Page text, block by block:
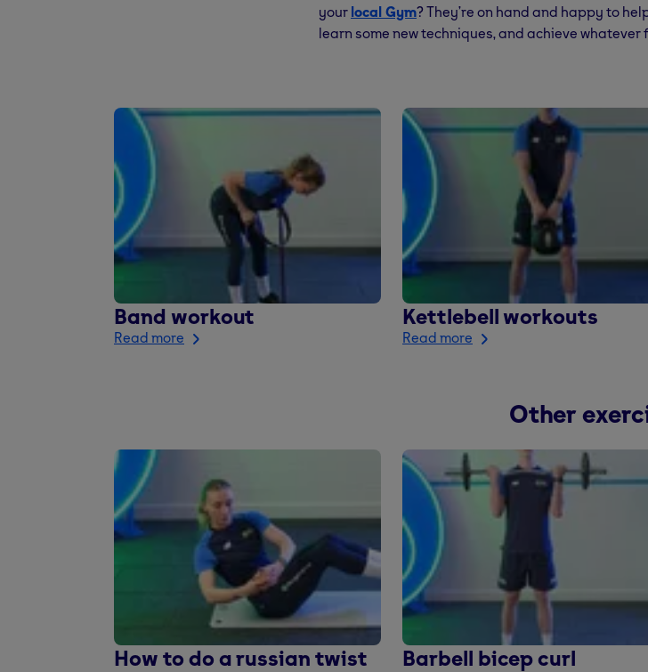
your local Gym? They’re on hand and happy to
learn some new techniques, and achieve
Band workout
Read more
Kettlebell workouts
Read more
Other
How to do a russian twist Barbell bicep curl